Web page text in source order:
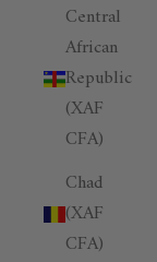
Central
African
Republic
(XAF
CFA)
Chad
(XAF
CFA)